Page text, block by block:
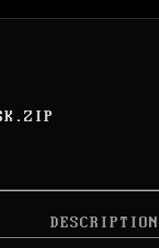
DESCRIPTION